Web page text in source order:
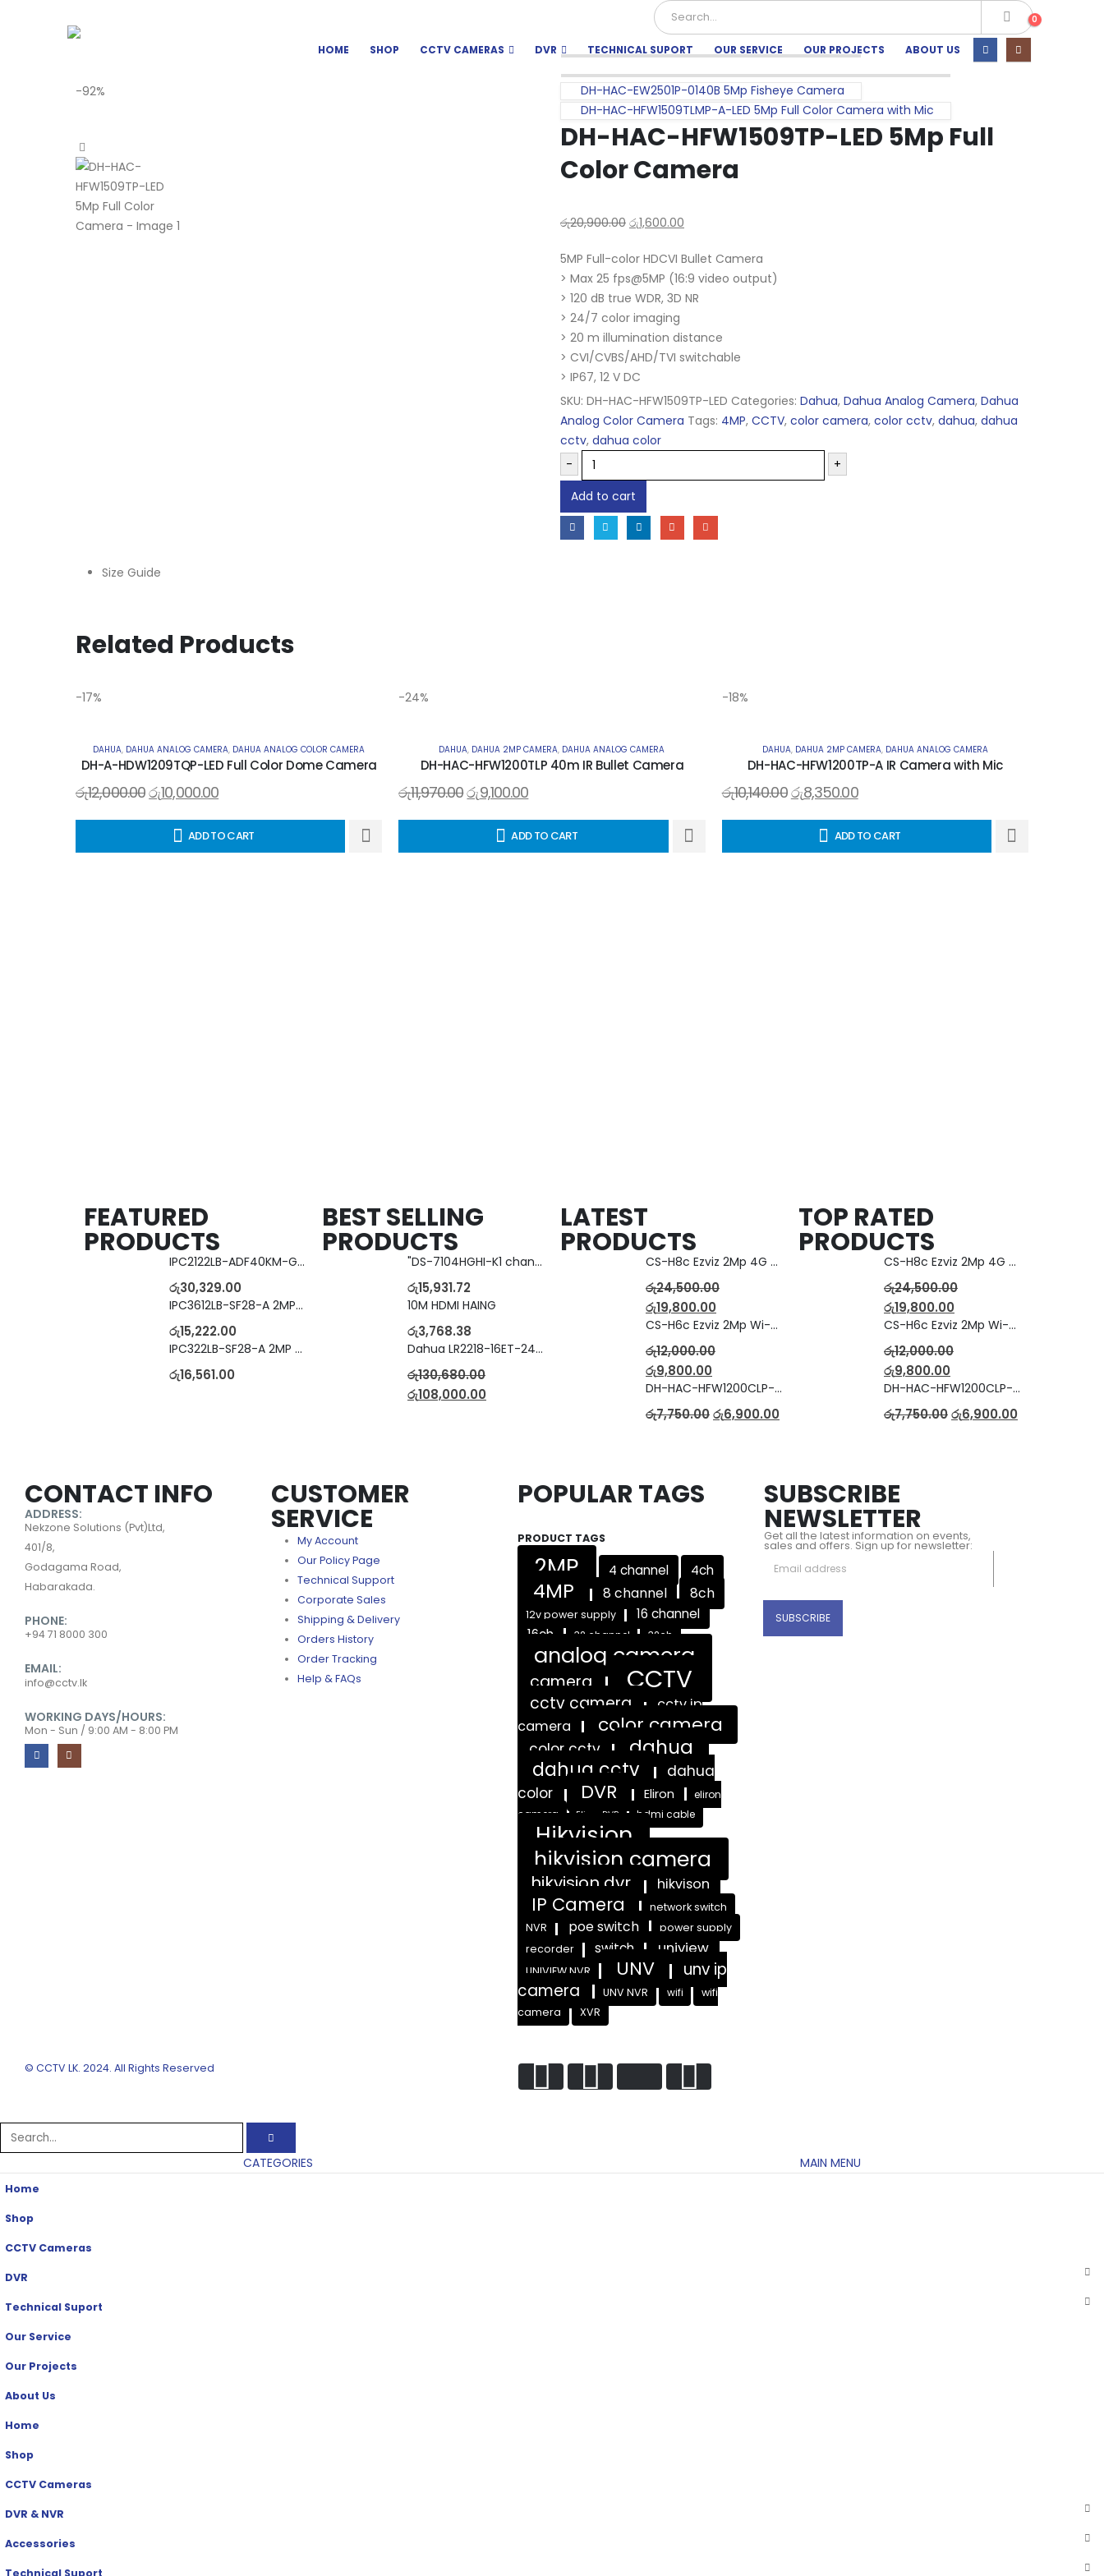
0
HOME SHOP CCTV CAMERAS DVR TECHNICAL SUPORT OUR SERVICE OUR PROJECTS ABOUT US
-92%
DH-HAC-EW2501P-0140B 5Mp Fisheye Camera
DH-HAC-HFW1509TLMP-A-LED 5Mp Full Color Camera with Mic
DH-HAC-HFW1509TP-LED 5Mp Full
Color Camera
රු20,900.00 රු1,600.00
5MP Full-color HDCVI Bullet Camera
> Max 25 fps@5MP (16:9 video output)
> 120 dB true WDR, 3D NR
> 24/7 color imaging
> 20 m illumination distance
> CVI/CVBS/AHD/TVI switchable
> IP67, 12 V DC
SKU: DH-HAC-HFW1509TP-LED Categories: Dahua, Dahua Analog Camera, Dahua
Analog Color Camera Tags: 4MP, CCTV, color camera, color cctv, dahua, dahua
cctv, dahua color
-
+
Add to cart
Size Guide
Related Products
-17%
DAHUA, DAHUA ANALOG CAMERA, DAHUA ANALOG COLOR CAMERA
DH-A-HDW1209TQP-LED Full Color Dome Camera
රු12,000.00රු10,000.00
ADD TO CART
-24%
DAHUA, DAHUA 2MP CAMERA, DAHUA ANALOG CAMERA
DH-HAC-HFW1200TLP 40m IR Bullet Camera
රු11,970.00රු9,100.00
ADD TO CART
-18%
DAHUA, DAHUA 2MP CAMERA, DAHUA ANALOG CAMERA
DH-HAC-HFW1200TP-A IR Camera with Mic
රු10,140.00රු8,350.00
ADD TO CART
FEATURED
PRODUCTS
IPC2122LB-ADF40KM-G 2MP Bullet IP Camera
රු30,329.00
IPC3612LB-SF28-A 2MP Dome IP Camera
රු15,222.00
IPC322LB-SF28-A 2MP Dome IP Camera
රු16,561.00
BEST SELLING
PRODUCTS
"DS-7104HGHI-K1 change to DS-7104HGHI-M1"4-Ch DVR
රු15,931.72
10M HDMI HAING
රු3,768.38
Dahua LR2218-16ET-240 18-Port Managed Switch with 8-Port ePoE & 8-Port PoE
රු130,680.00
රු108,000.00
LATEST
PRODUCTS
CS-H8c Ezviz 2Mp 4G Camera
රු24,500.00
රු19,800.00
CS-H6c Ezviz 2Mp Wi-fi Camera
රු12,000.00
රු9,800.00
DH-HAC-HFW1200CLP-IL-A Full Color Dual Light Camera with Mic
රු7,750.00රු6,900.00
TOP RATED
PRODUCTS
CS-H8c Ezviz 2Mp 4G Camera
රු24,500.00
රු19,800.00
CS-H6c Ezviz 2Mp Wi-fi Camera
රු12,000.00
රු9,800.00
DH-HAC-HFW1200CLP-IL-A Full Color Dual Light Camera with Mic
රු7,750.00රු6,900.00
CONTACT INFO
ADDRESS:
Nekzone Solutions (Pvt)Ltd,
401/8,
Godagama Road,
Habarakada.
PHONE:
+94 71 8000 300
EMAIL:
info@cctv.lk
WORKING DAYS/HOURS:
Mon - Sun / 9:00 AM - 8:00 PM
CUSTOMER
SERVICE
My Account
Our Policy Page
Technical Support
Corporate Sales
Shipping & Delivery
Orders History
Order Tracking
Help & FAQs
POPULAR TAGS
PRODUCT TAGS
2MP 4 channel 4ch
4MP 8 channel 8ch
12v power supply
16 channel
16ch
32 channel 32ch
analog camera
camera CCTV
cctv camera
cctv ip
camera
color camera
color cctv dahua
dahua cctv
dahua
color
DVR Eliron
eliron
camera
Eliron DVR hdmi cable
Hikvision
hikvision camera
hikvision dvr hikvison
IP Camera
network switch
NVR
poe switch
power supply
recorder
switch uniview
UNIVIEW NVR UNV
unv ip
camera
UNV NVR wifi
wifi
camera
XVR
SUBSCRIBE
NEWSLETTER
Get all the latest information on events,
sales and offers. Sign up for newsletter:
© CCTV LK. 2024. All Rights Reserved
CATEGORIES MAIN MENU
Home
Shop
CCTV Cameras
DVR
Technical Suport
Our Service
Our Projects
About Us
Home
Shop
CCTV Cameras
DVR & NVR
Accessories
Technical Suport